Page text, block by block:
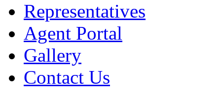
Representatives
Agent Portal
Gallery
Contact Us